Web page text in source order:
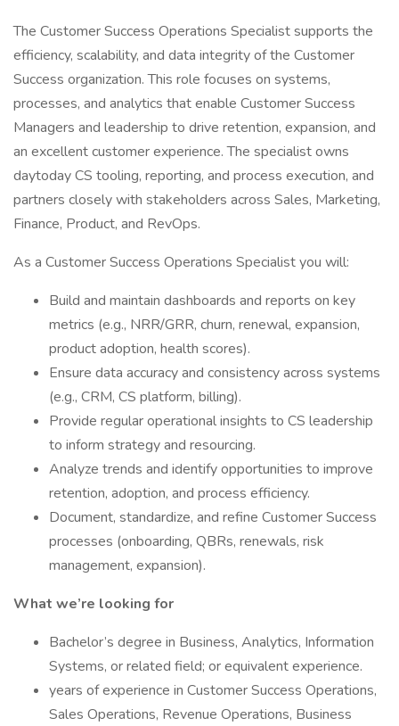
The Customer Success Operations Specialist supports the
efficiency, scalability, and data integrity of the Customer
Success organization. This role focuses on systems,
processes, and analytics that enable Customer Success
Managers and leadership to drive retention, expansion, and
an excellent customer experience. The specialist owns
daytoday CS tooling, reporting, and process execution, and
partners closely with stakeholders across Sales, Marketing,
Finance, Product, and RevOps.
As a Customer Success Operations Specialist you will:
Build and maintain dashboards and reports on key
metrics (e.g., NRR/GRR, churn, renewal, expansion,
product adoption, health scores).
Ensure data accuracy and consistency across systems
(e.g., CRM, CS platform, billing).
Provide regular operational insights to CS leadership
to inform strategy and resourcing.
Analyze trends and identify opportunities to improve
retention, adoption, and process efficiency.
Document, standardize, and refine Customer Success
processes (onboarding, QBRs, renewals, risk
management, expansion).
What we’re looking for
Bachelor’s degree in Business, Analytics, Information
Systems, or related field; or equivalent experience.
years of experience in Customer Success Operations,
Sales Operations, Revenue Operations, Business